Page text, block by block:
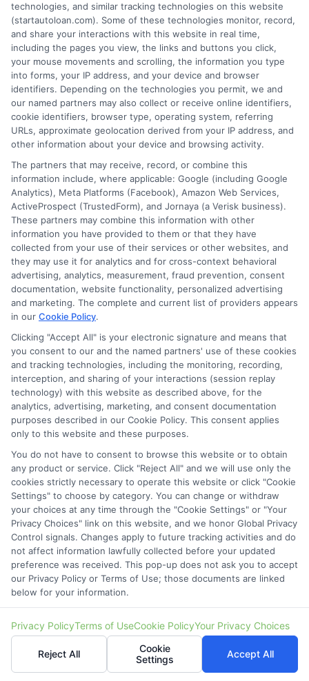
StartAutoLoan to help people who have been turned
down for financing find a way forward. I focus on
practical, easy-to-understand guides for bad credit auto
loans, first-time buyer financing, and navigating the
loan process from application to approval. I have spent
years studying the auto lending industry and the
specific challenges faced by borrowers with less-than-
steps so you can get behind the wheel with confidence.
Read More
Estimate Car Loan Approval Before You Apply: Key
Steps
technologies, and similar tracking technologies on this website
(startautoloan.com). Some of these technologies monitor, record,
and share your interactions with this website in real time,
including the pages you view, the links and buttons you click,
your mouse movements and scrolling, the information you type
into forms, your IP address, and your device and browser
identifiers. Depending on the technologies you permit, we and
our named partners may also collect or receive online identifiers,
cookie identifiers, browser type, operating system, referring
URLs, approximate geolocation derived from your IP address, and
other information about your device and browsing activity.
The partners that may receive, record, or combine this
information include, where applicable: Google (including Google
Analytics), Meta Platforms (Facebook), Amazon Web Services,
ActiveProspect (TrustedForm), and Jornaya (a Verisk business).
These partners may combine this information with other
information you have provided to them or that they have
collected from your use of their services or other websites, and
they may use it for analytics and for cross-context behavioral
advertising, analytics, measurement, fraud prevention, consent
documentation, website functionality, personalized advertising
and marketing. The complete and current list of providers appears
in our Cookie Policy.
Clicking "Accept All" is your electronic signature and means that
you consent to our and the named partners' use of these cookies
and tracking technologies, including the monitoring, recording,
interception, and sharing of your interactions (session replay
technology) with this website as described above, for the
analytics, advertising, marketing, and consent documentation
purposes described in our Cookie Policy. This consent applies
only to this website and these purposes.
You do not have to consent to browse this website or to obtain
any product or service. Click "Reject All" and we will use only the
cookies strictly necessary to operate this website or click "Cookie
Settings" to choose by category. You can change or withdraw
your choices at any time through the "Cookie Settings" or "Your
Privacy Choices" link on this website, and we honor Global Privacy
Control signals. Changes apply to future tracking activities and do
not affect information lawfully collected before your updated
preference was received. This pop-up does not ask you to accept
our Privacy Policy or Terms of Use; those documents are linked
below for your information.
Privacy PolicyTerms of UseCookie PolicyYour Privacy Choices
Reject All
Cookie
Settings
Accept All